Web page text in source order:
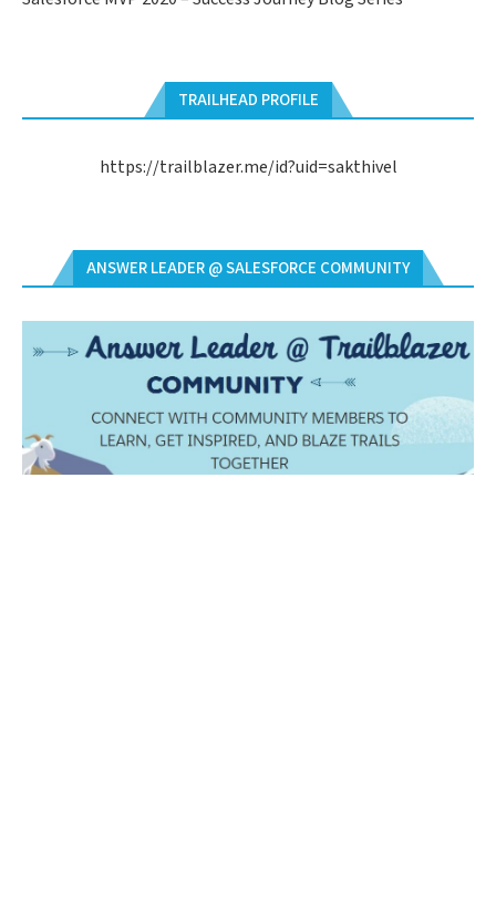
TRAILHEAD PROFILE
https://trailblazer.me/id?uid=sakthivel
ANSWER LEADER @ SALESFORCE COMMUNITY